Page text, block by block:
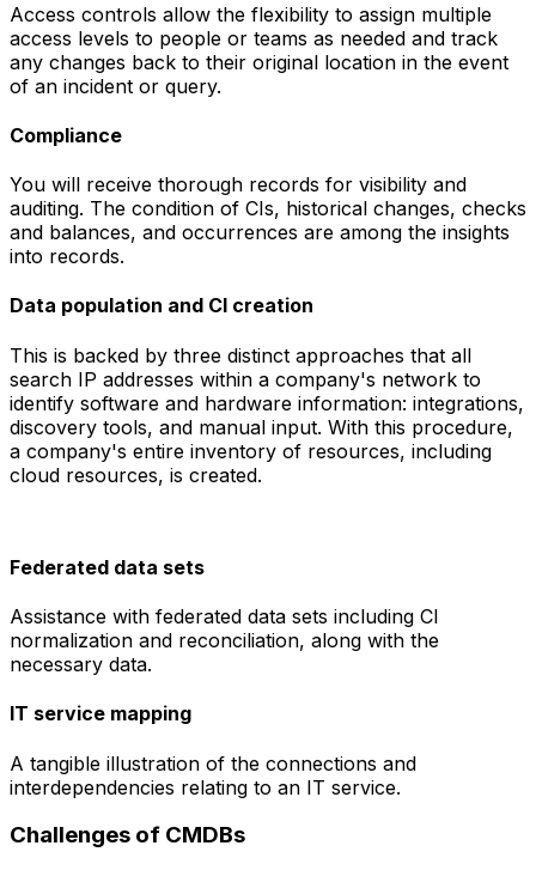
Access controls allow the flexibility to assign multiple
access levels to people or teams as needed and track
any changes back to their original location in the event
of an incident or query.
Compliance
You will receive thorough records for visibility and
auditing. The condition of CIs, historical changes, checks
and balances, and occurrences are among the insights
into records.
Data population and CI creation
This is backed by three distinct approaches that all
search IP addresses within a company's network to
identify software and hardware information: integrations,
discovery tools, and manual input. With this procedure,
a company's entire inventory of resources, including
cloud resources, is created.
Federated data sets
Assistance with federated data sets including CI
normalization and reconciliation, along with the
necessary data.
IT service mapping
A tangible illustration of the connections and
interdependencies relating to an IT service.
Challenges of CMDBs